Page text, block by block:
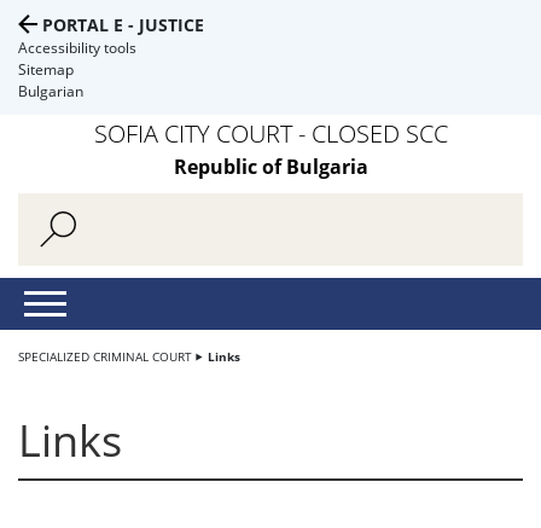
PORTAL E - JUSTICE
Accessibility tools
Sitemap
Bulgarian
SOFIA CITY COURT - CLOSED SCC
Republic of Bulgaria
SPECIALIZED CRIMINAL COURT Links
Links